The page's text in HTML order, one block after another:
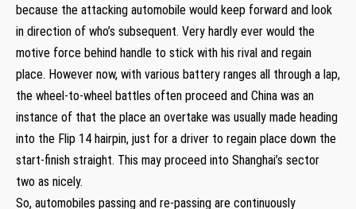
because the attacking automobile would keep forward and look
in direction of who’s subsequent. Very hardly ever would the
motive force behind handle to stick with his rival and regain
place. However now, with various battery ranges all through a lap,
the wheel-to-wheel battles often proceed and China was an
instance of that the place an overtake was usually made heading
into the Flip 14 hairpin, just for a driver to regain place down the
start-finish straight. This may proceed into Shanghai’s sector
two as nicely.
So, automobiles passing and re-passing are continuously